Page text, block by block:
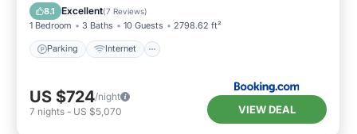
8.1 Excellent(7 Reviews)
1 Bedroom 3 Baths 10 Guests 2798.62 ft²
Parking Internet
Security/Safety
US $724/night
7 nights - US $5,070 VIEW DEAL